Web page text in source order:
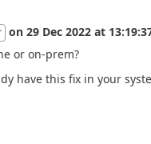
on 29 Dec 2022 at
or on-prem?
have this fix in your